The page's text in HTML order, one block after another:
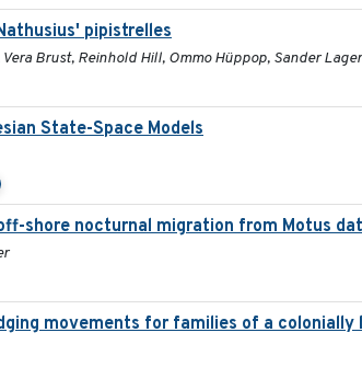
pipistrelles
Brust, Reinhold Hill, Ommo Hüppop, Sander
State-Space Models
shore nocturnal migration from Motus
movements for families of a